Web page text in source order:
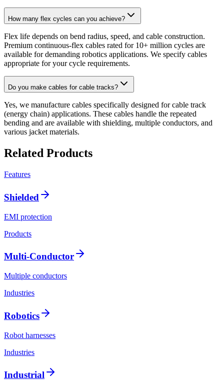
How many flex cycles can you achieve?
Flex life depends on bend radius, speed, and cable construction.
Premium continuous-flex cables rated for 10+ million cycles are
available for demanding robotics applications. We specify cables
appropriate for your cycle requirements.
Do you make cables for cable tracks?
Yes, we manufacture cables specifically designed for cable track
(energy chain) applications. These cables handle the repeated
bending and are available with shielding, multiple conductors, and
various jacket materials.
Related Products
Features
Shielded
EMI protection
Products
Multi-Conductor
Multiple conductors
Industries
Robotics
Robot harnesses
Industries
Industrial